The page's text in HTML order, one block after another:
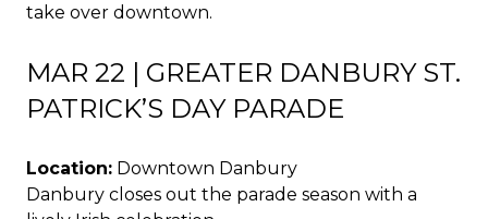
take over downtown.
MAR 22 | GREATER DANBURY ST.
PATRICK’S DAY PARADE
Location: Downtown Danbury
Danbury closes out the parade season with a